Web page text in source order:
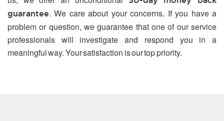
guarantee. We care about your concerns. If you have a
problem or question, we guarantee that one of our service
professionals will investigate and respond you in a
meaningful way. Your satisfaction is our top priority.